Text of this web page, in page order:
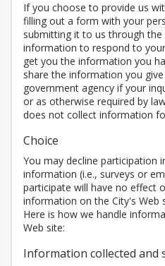
If you choose to provide us
filling out a form with your
submitting it to us through
information to respond to
get you the information you
share the information you
government agency if your
or as otherwise required by
does not collect information
Choice
You may decline participation
information (i.e., surveys or
participate will have no effect
information on the City's Web
Here is how we handle
Web site:
Information collected and